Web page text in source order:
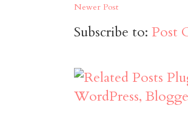
Newer Post
Subscribe to: Post